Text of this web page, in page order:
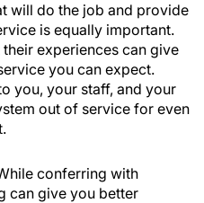
will do the job and provide
is equally important.
experiences can give
you can expect.
you, your staff, and your
out of service for even
conferring with
can give you better